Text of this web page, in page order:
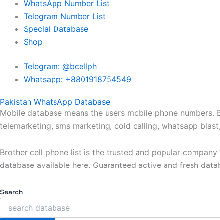
WhatsApp Number List
Telegram Number List
Special Database
Shop
Telegram: @bcellph
Whatsapp: +8801918754549
Pakistan WhatsApp Database
Mobile database means the users mobile phone
telemarketing, sms marketing, cold calling, whatsapp
Brother cell phone list is the trusted and popular
database available here. Guaranteed active and fresh
Search